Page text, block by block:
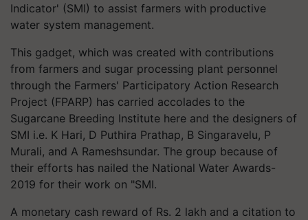
Indicator' (SMI) to assist farmers with productive
water system management.
This gadget, which was created with contributions
from farmers and sugar processing plant personnel
through the Farmers' Participatory Action Research
Project (FPARP) has carried accolades to the
Sugarcane Breeding Institute here and the designers of
SMI i.e. K Hari, D Puthira Prathap, B Singaravelu, P
Murali, and A Rameshsundar. The group because of
their efforts has nailed the National Water Awards-
2019 for their work on "SMI.
A monetary cash reward of Rs. 2 lakh and a citation to